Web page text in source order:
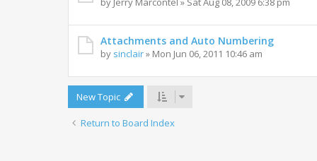
Attachments and Auto Numbering
by sinclair» Mon Jun 06, 2011 10:46 am
New Topic
Return to Board Index